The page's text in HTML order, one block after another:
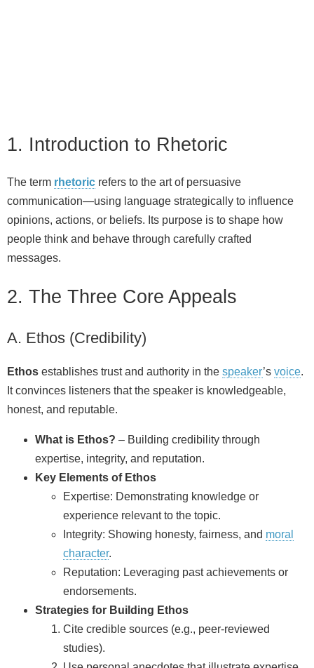
1. Introduction to Rhetoric
The term rhetoric refers to the art of persuasive
communication—using language strategically to influence
opinions, actions, or beliefs. Its purpose is to shape how
people think and behave through carefully crafted
messages.
2. The Three Core Appeals
A. Ethos (Credibility)
Ethos establishes trust and authority in the speaker’s voice.
It convinces listeners that the speaker is knowledgeable,
honest, and reputable.
What is Ethos? – Building credibility through
expertise, integrity, and reputation.
Key Elements of Ethos
Expertise: Demonstrating knowledge or
experience relevant to the topic.
Integrity: Showing honesty, fairness, and moral
character.
Reputation: Leveraging past achievements or
endorsements.
Strategies for Building Ethos
Cite credible sources (e.g., peer-reviewed
studies).